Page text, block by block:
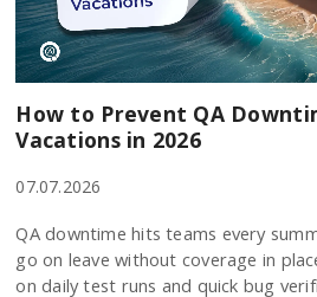
How to Prevent QA
Vacations in 2026
07.07.2026
QA downtime hits teams every
go on leave without coverage in
on daily test runs and quick bug